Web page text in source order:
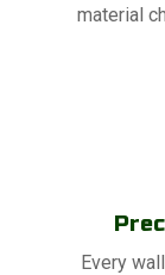
material
Every